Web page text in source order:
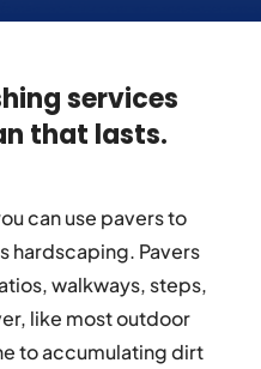
services
that lasts.
can use pavers to
hardscaping. Pavers
walkways, steps,
like most outdoor
to accumulating dirt